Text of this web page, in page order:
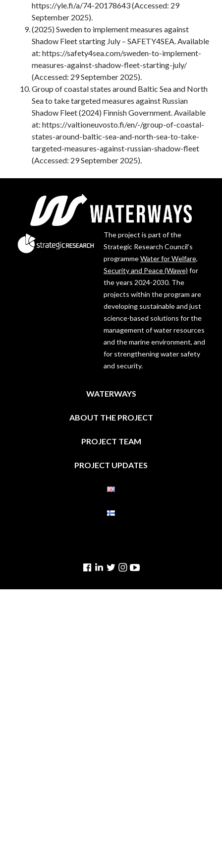
https://yle.fi/a/74-20178643 (Accessed: 29
September 2025).
(2025) Sweden to implement measures against
Shadow Fleet starting July – SAFETY4SEA. Available
at: https://safety4sea.com/sweden-to-implement-
measures-against-shadow-fleet-starting-july/
(Accessed: 29 September 2025).
Group of coastal states around Baltic Sea and North
Sea to take targeted measures against Russian
Shadow Fleet (2024) Finnish Government. Available
at: https://valtioneuvosto.fi/en/-/group-of-coastal-
states-around-baltic-sea-and-north-sea-to-take-
targeted-measures-against-russian-shadow-fleet
(Accessed: 29 September 2025).
The project is part of the
Strategic Research Council’s
programmeWater for Welfare,
Security and Peace (Wawe) for
the years 2024-2030. The
projects within the program are
developing sustainable and just
science-based solutions for the
management of water resources
and the marine environment, and
for strengthening water safety
and security.
WATERWAYS
ABOUT THE PROJECT
PROJECT TEAM
PROJECT UPDATES
Facebook
Linkedin
TwitterInstagram